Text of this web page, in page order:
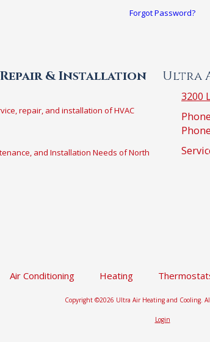
Forgot Password?
& Installation
repair, and installation of HVAC
and Installation Needs of North
Ultra
3200
Air Conditioning Heating
Copyright ©2026 Ultra Air Heating and Cooling.
Login